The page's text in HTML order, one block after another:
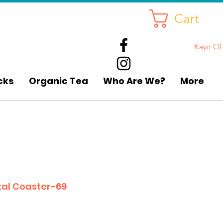
Organic Tea Who Are We? More
Cart
Kayıt Ol
Coaster-69